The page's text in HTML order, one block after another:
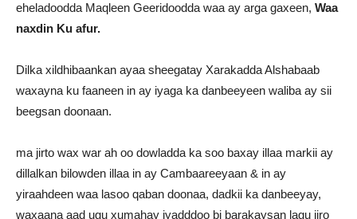
eheladoodda Maqleen Geeridoodda waa ay arga gaxeen, Waa
naxdin Ku afur.
Dilka xildhibaankan ayaa sheegatay Xarakadda Alshabaab
waxayna ku faaneen in ay iyaga ka danbeeyeen waliba ay sii
beegsan doonaan.
ma jirto wax war ah oo dowladda ka soo baxay illaa markii ay
dillalkan bilowden illaa in ay Cambaareeyaan & in ay
yiraahdeen waa lasoo qaban doonaa, dadkii ka danbeeyay,
waxaana aad ugu xumahay iyadddoo bi barakaysan lagu jiro